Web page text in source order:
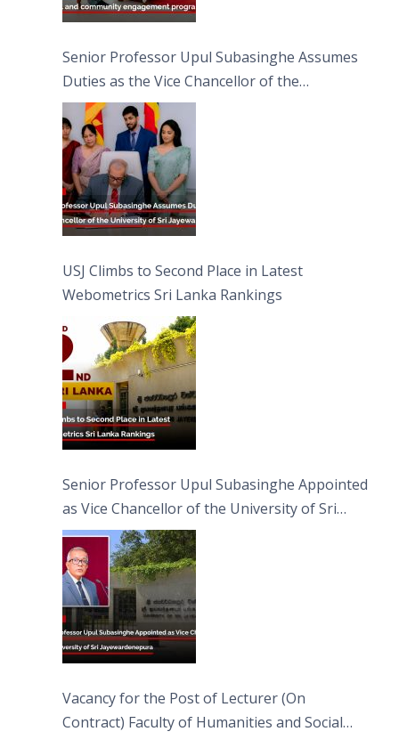
Senior Professor Upul Subasinghe Assumes
Duties as the Vice Chancellor of the
University of Sri Jayewardenepura
USJ Climbs to Second Place in Latest
Webometrics Sri Lanka Rankings
Senior Professor Upul Subasinghe Appointed
as Vice Chancellor of the University of Sri
Jayewardenepura
Vacancy for the Post of Lecturer (On
Contract) Faculty of Humanities and Social